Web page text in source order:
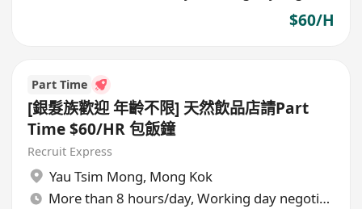
$60/H
Part Time
[銀髮族歡迎 年齡不限] 天然飲品店請Part
Time $60/HR 包飯鐘
Recruit Express
Yau Tsim Mong, Mong Kok
More than 8 hours/day, Working day negotiable